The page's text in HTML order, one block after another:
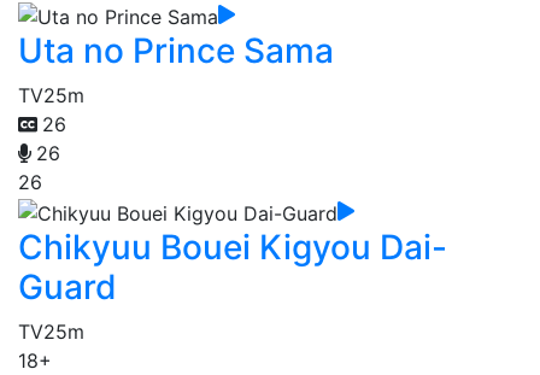
Uta no Prince Sama
TV25m
26
26
26
Chikyuu Bouei Kigyou Dai-
Guard
TV25m
18+